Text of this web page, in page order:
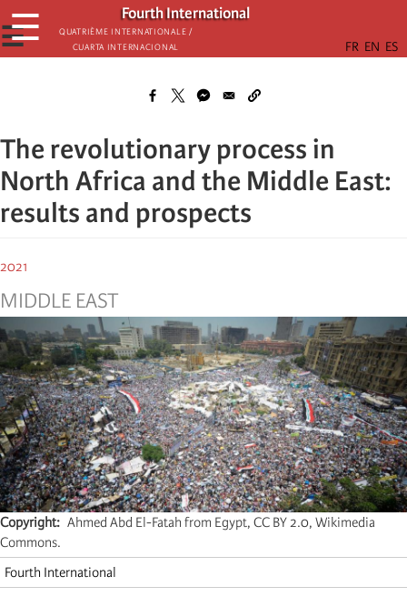
Skip
to
main
Fourth International
Quatrième internationale /
Cuarta Internacional
☰
☰
The revolutionary process in
North Africa and the Middle East:
results and prospects
2021
MIDDLE EAST
Copyright
Ahmed Abd El-Fatah from Egypt, CC BY 2.0, Wikimedia
Commons.
Fourth International